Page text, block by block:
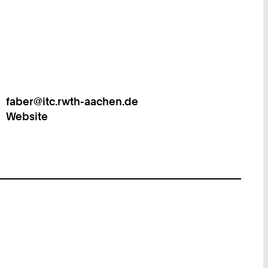
Work
faber@itc.rwth-aachen.de
Website